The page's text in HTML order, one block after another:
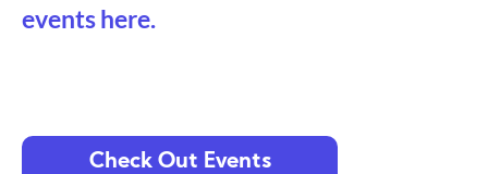
events here.
Check Out Events